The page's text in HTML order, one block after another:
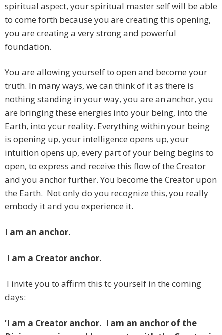
spiritual aspect, your spiritual master self will be able
to come forth because you are creating this opening,
you are creating a very strong and powerful
foundation.
You are allowing yourself to open and become your
truth. In many ways, we can think of it as there is
nothing standing in your way, you are an anchor, you
are bringing these energies into your being, into the
Earth, into your reality. Everything within your being
is opening up, your intelligence opens up, your
intuition opens up, every part of your being begins to
open, to express and receive this flow of the Creator
and you anchor further. You become the Creator upon
the Earth. Not only do you recognize this, you really
embody it and you experience it.
I am an anchor.
I am a Creator anchor.
I invite you to affirm this to yourself in the coming
days:
‘I am a Creator anchor. I am an anchor of the